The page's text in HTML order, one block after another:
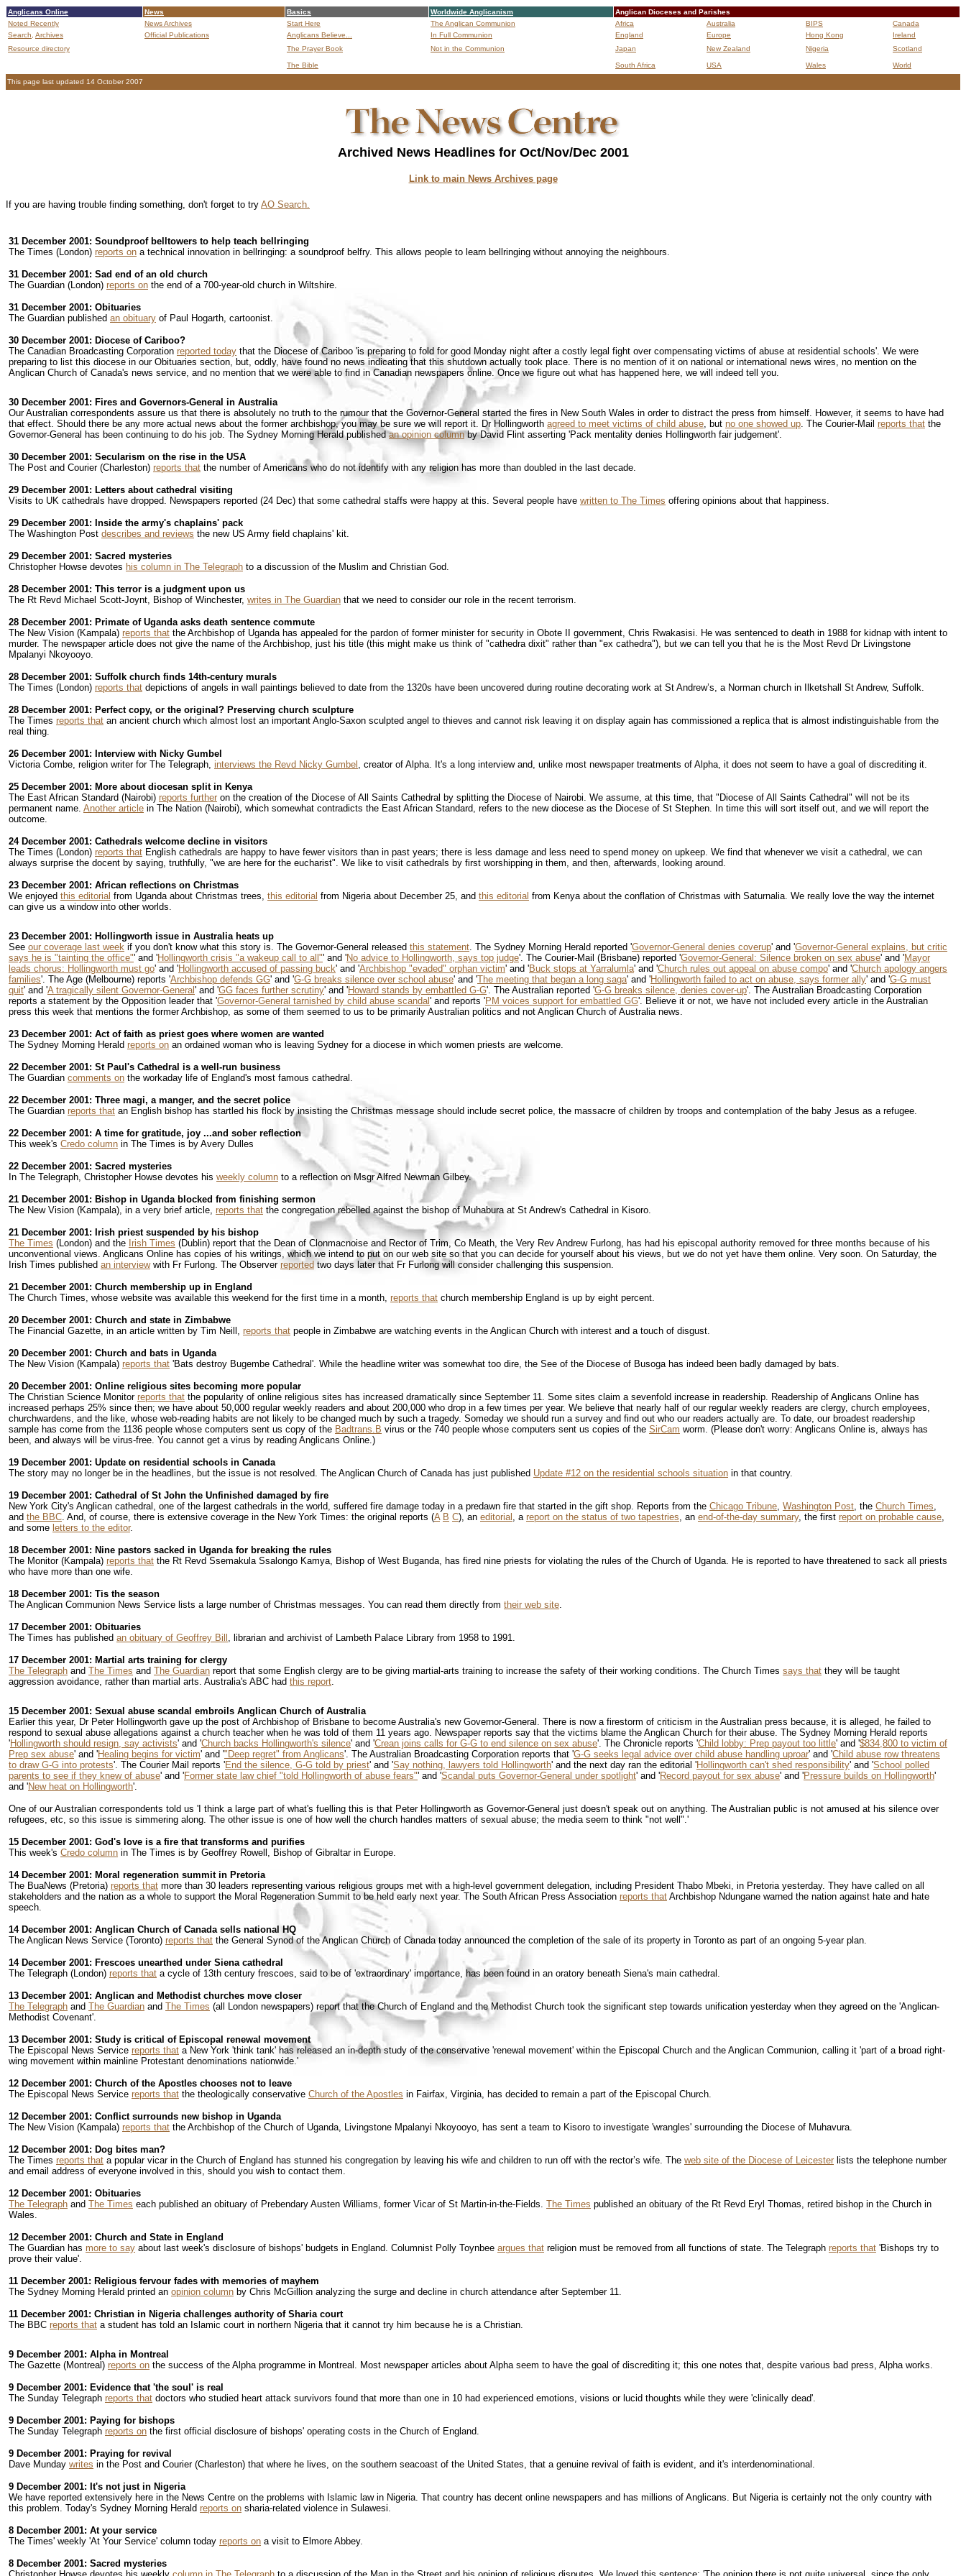
Anglicans Online News Basics Worldwide Anglicanism
Anglican Dioceses and Parishes
Noted Recently
News Archives Start Here The Anglican Communion Africa Australia BIPS
Canada
Search, Archives Official Publications Anglicans Believe... In Full Communion England Europe Hong Kong
Ireland
Resource directory
The Prayer Book Not in the Communion Japan New Zealand Nigeria Scotland
The Bible South Africa USA Wales World
This page last updated 14 October 2007
Archived News Headlines for Oct/Nov/Dec 2001
Link to main News Archives page
If you are having trouble finding something, don't forget to try AO Search.
31 December 2001: Soundproof belltowers to help teach bellringing
The Times (London) reports on a technical innovation in bellringing: a soundproof belfry. This allows people to learn bellringing without annoying the neighbours.
31 December 2001: Sad end of an old church
The Guardian (London) reports on the end of a 700-year-old church in Wiltshire.
31 December 2001: Obituaries
The Guardian published an obituary of Paul Hogarth, cartoonist.
30 December 2001: Diocese of Cariboo?
The Canadian Broadcasting Corporation reported today that the Diocese of Cariboo 'is preparing to fold for good Monday night after a costly legal fight over compensating victims of abuse at residential schools'. We were
preparing to list this diocese in our Obituaries section, but, oddly, have found no news indicating that this shutdown actually took place. There is no mention of it on national or international news wires, no mention on the
Anglican Church of Canada's news service, and no mention that we were able to find in Canadian newspapers online. Once we figure out what has happened here, we will indeed tell you.
30 December 2001: Fires and Governors-General in Australia
Our Australian correspondents assure us that there is absolutely no truth to the rumour that the Governor-General started the fires in New South Wales in order to distract the press from himself. However, it seems to have had
that effect. Should there be any more actual news about the former archbishop, you may be sure we will report it. Dr Hollingworth agreed to meet victims of child abuse, but no one showed up. The Courier-Mail reports that the
Governor-General has been continuing to do his job. The Sydney Morning Herald publishedan opinion columnby David Flint asserting 'Pack mentality denies Hollingworth fair judgement'.
30 December 2001: Secularism on the rise in the USA
The Post and Courier (Charleston) reports that the number of Americans who do not identify with any religion has more than doubled in the last decade.
29 December 2001: Letters about cathedral visiting
Visits to UK cathedrals have dropped. Newspapers reported (24 Dec) that some cathedral staffs were happy at this. Several people have written to The Times offering opinions about that happiness.
29 December 2001: Inside the army's chaplains' pack
The Washington Post describes and reviews the new US Army field chaplains' kit.
29 December 2001: Sacred mysteries
Christopher Howse devotes his column in The Telegraph to a discussion of the Muslim and Christian God.
28 December 2001: This terror is a judgment upon us
The Rt Revd Michael Scott-Joynt, Bishop of Winchester, writes in The Guardian that we need to consider our role in the recent terrorism.
28 December 2001: Primate of Uganda asks death sentence commute
The New Vision (Kampala) reports that the Archbishop of Uganda has appealed for the pardon of former minister for security in Obote II government, Chris Rwakasisi. He was sentenced to death in 1988 for kidnap with intent to
murder. The newspaper article does not give the name of the Archbishop, just his title (this might make us think of "cathedra dixit" rather than "ex cathedra"), but we can tell you that he is the Most Revd Dr Livingstone
Mpalanyi Nkoyooyo.
28 December 2001: Suffolk church finds 14th-century murals
The Times (London) reports that depictions of angels in wall paintings believed to date from the 1320s have been uncovered during routine decorating work at St Andrew’s, a Norman church in Ilketshall St Andrew, Suffolk.
28 December 2001: Perfect copy, or the original? Preserving church sculpture
The Times reports that an ancient church which almost lost an important Anglo-Saxon sculpted angel to thieves and cannot risk leaving it on display again has commissioned a replica that is almost indistinguishable from the
real thing.
26 December 2001: Interview with Nicky Gumbel
Victoria Combe, religion writer for The Telegraph, interviews the Revd Nicky Gumbel , creator of Alpha. It's a long interview and, unlike most newspaper treatments of Alpha, it does not seem to have a goal of discrediting it.
25 December 2001: More about diocesan split in Kenya
The East African Standard (Nairobi) reports further on the creation of the Diocese of All Saints Cathedral by splitting the Diocese of Nairobi. We assume, at this time, that "Diocese of All Saints Cathedral" will not be its
permanent name. Another article in The Nation (Nairobi), which somewhat contradicts the East African Standard, refers to the new diocese as the Diocese of St Stephen. In time this will sort itself out, and we will report the
outcome.
24 December 2001: Cathedrals welcome decline in visitors
The Times (London) reports that English cathedrals are happy to have fewer visitors than in past years; there is less damage and less need to spend money on upkeep. We find that whenever we visit a cathedral, we can
always surprise the docent by saying, truthfully, "we are here for the eucharist". We like to visit cathedrals by first worshipping in them, and then, afterwards, looking around.
23 December 2001: African reflections on Christmas
We enjoyed this editorial from Uganda about Christmas trees, this editorial from Nigeria about December 25, and this editorial from Kenya about the conflation of Christmas with Saturnalia. We really love the way the internet
can give us a window into other worlds.
23 December 2001: Hollingworth issue in Australia heats up
See our coverage last week if you don't know what this story is. The Governor-General released this statement. The Sydney Morning Herald reported 'Governor-General denies coverup' and 'Governor-General explains, but critic
says he is "tainting the office"' and 'Hollingworth crisis "a wakeup call to all"' and 'No advice to Hollingworth, says top judge'. The Courier-Mail (Brisbane) reported 'Governor-General: Silence broken on sex abuse' and 'Mayor
leads chorus: Hollingworth must go' and 'Hollingworth accused of passing buck' and 'Archbishop "evaded" orphan victim' and 'Buck stops at Yarralumla' and 'Church rules out appeal on abuse compo' and 'Church apology angers
families'. The Age (Melbourne) reports 'Archbishop defends GG' and 'G-G breaks silence over school abuse' and 'The meeting that began a long saga' and 'Hollingworth failed to act on abuse, says former ally' and 'G-G must
quit' and 'A tragically silent Governor-General' and 'GG faces further scrutiny' and 'Howard stands by embattled G-G'. The Australian reported 'G-G breaks silence, denies cover-up'. The Australian Broadcasting Corporation
reports a statement by the Opposition leader that 'Governor-General tarnished by child abuse scandal' and reports 'PM voices support for embattled GG'. Believe it or not, we have not included every article in the Australian
press this week that mentions the former Archbishop, as some of them seemed to us to be primarily Australian politics and not Anglican Church of Australia news.
23 December 2001: Act of faith as priest goes where women are wanted
The Sydney Morning Herald reports on an ordained woman who is leaving Sydney for a diocese in which women priests are welcome.
22 December 2001: St Paul's Cathedral is a well-run business
The Guardian comments on the workaday life of England's most famous cathedral.
22 December 2001: Three magi, a manger, and the secret police
The Guardian reports that an English bishop has startled his flock by insisting the Christmas message should include secret police, the massacre of children by troops and contemplation of the baby Jesus as a refugee.
22 December 2001: A time for gratitude, joy ...and sober reflection
This week's Credo column in The Times is by Avery Dulles
22 December 2001: Sacred mysteries
In The Telegraph, Christopher Howse devotes his weekly column to a reflection on Msgr Alfred Newman Gilbey.
21 December 2001: Bishop in Uganda blocked from finishing sermon
The New Vision (Kampala), in a very brief article, reports that the congregation rebelled against the bishop of Muhabura at St Andrew's Cathedral in Kisoro.
21 December 2001: Irish priest suspended by his bishop
The Times (London) and the Irish Times (Dublin) report that the Dean of Clonmacnoise and Rector of Trim, Co Meath, the Very Rev Andrew Furlong, has had his episcopal authority removed for three months because of his
unconventional views. Anglicans Online has copies of his writings, which we intend to put on our web site so that you can decide for yourself about his views, but we do not yet have them online. Very soon. On Saturday, the
Irish Times published an interviewwith Fr Furlong. The Observer reported two days later that Fr Furlong will consider challenging this suspension.
21 December 2001: Church membership up in England
The Church Times, whose website was available this weekend for the first time in a month, reports that church membership England is up by eight percent.
20 December 2001: Church and state in Zimbabwe
The Financial Gazette, in an article written by Tim Neill, reports that people in Zimbabwe are watching events in the Anglican Church with interest and a touch of disgust.
20 December 2001: Church and bats in Uganda
The New Vision (Kampala) reports that 'Bats destroy Bugembe Cathedral'. While the headline writer was somewhat too dire, the See of the Diocese of Busoga has indeed been badly damaged by bats.
20 December 2001: Online religious sites becoming more popular
The Christian Science Monitor reports that the popularity of online religious sites has increased dramatically since September 11. Some sites claim a sevenfold increase in readership. Readership of Anglicans Online has
increased perhaps 25% since then; we have about 50,000 regular weekly readers and about 200,000 who drop in a few times per year. We believe that nearly half of our regular weekly readers are clergy, church employees,
churchwardens, and the like, whose web-reading habits are not likely to be changed much by such a tragedy. Someday we should run a survey and find out who our readers actually are. To date, our broadest readership
sample has come from the 1136 people whose computers sent us copy of the Badtrans.B virus or the 740 people whose computers sent us copies of the SirCam worm. (Please don't worry: Anglicans Online is, always has
been, and always will be virus-free. You cannot get a virus by reading Anglicans Online.)
19 December 2001: Update on residential schools in Canada
The story may no longer be in the headlines, but the issue is not resolved. The Anglican Church of Canada has just published Update #12 on the residential schools situation in that country.
19 December 2001: Cathedral of St John the Unfinished damaged by fire
New York City's Anglican cathedral, one of the largest cathedrals in the world, suffered fire damage today in a predawn fire that started in the gift shop. Reports from the Chicago Tribune, Washington Post, the Church Times,
and the BBC. And, of course, there is extensive coverage in the New York Times: the original reports (A B C), an editorial , a report on the status of two tapestries, an end-of-the-day summary, the first report on probable cause,
and some letters to the editor.
18 December 2001: Nine pastors sacked in Uganda for breaking the rules
The Monitor (Kampala) reports that the Rt Revd Ssemakula Ssalongo Kamya, Bishop of West Buganda, has fired nine priests for violating the rules of the Church of Uganda. He is reported to have threatened to sack all priests
who have more than one wife.
18 December 2001: Tis the season
The Anglican Communion News Service lists a large number of Christmas messages. You can read them directly from their web site.
17 December 2001: Obituaries
The Times has published an obituary of Geoffrey Bill , librarian and archivist of Lambeth Palace Library from 1958 to 1991.
17 December 2001: Martial arts training for clergy
The Telegraph and The Times and The Guardian report that some English clergy are to be giving martial-arts training to increase the safety of their working conditions. The Church Times says that they will be taught
aggression avoidance, rather than martial arts. Australia's ABC had this report.
15 December 2001: Sexual abuse scandal embroils Anglican Church of Australia
Earlier this year, Dr Peter Hollingworth gave up the post of Archbishop of Brisbane to become Australia's new Governor-General. There is now a firestorm of criticism in the Australian press because, it is alleged, he failed to
respond to sexual abuse allegations against a church teacher when he was told of them 11 years ago. Newspaper reports say that the victims blame the Anglican Church for their abuse. The Sydney Morning Herald reports
'Hollingworth should resign, say activists' and 'Church backs Hollingworth's silence' and 'Crean joins calls for G-G to end silence on sex abuse'. The Chronicle reports 'Child lobby: Prep payout too little' and '$834,800 to victim of
Prep sex abuse' and 'Healing begins for victim' and '"Deep regret" from Anglicans'. The Australian Broadcasting Corporation reports that 'G-G seeks legal advice over child abuse handling uproar' and 'Child abuse row threatens
to draw G-G into protests'. The Courier Mail reports 'End the silence, G-G told by priest' and 'Say nothing, lawyers told Hollingworth' and the next day ran the editorial 'Hollingworth can't shed responsibility' and 'School polled
parents to see if they knew of abuse' and 'Former state law chief "told Hollingworth of abuse fears"' and 'Scandal puts Governor-General under spotlight' and 'Record payout for sex abuse' and 'Pressure builds on Hollingworth'
and 'New heat on Hollingworth'.
One of our Australian correspondents told us 'I think a large part of what's fuelling this is that Peter Hollingworth as Governor-General just doesn't speak out on anything. The Australian public is not amused at his silence over
refugees, etc, so this issue is simmering along. The other issue is one of how well the church handles matters of sexual abuse; the media seem to think "not well".'
15 December 2001: God's love is a fire that transforms and purifies
This week's Credo column in The Times is by Geoffrey Rowell, Bishop of Gibraltar in Europe.
14 December 2001: Moral regeneration summit in Pretoria
The BuaNews (Pretoria) reports that more than 30 leaders representing various religious groups met with a high-level government delegation, including President Thabo Mbeki, in Pretoria yesterday. They have called on all
stakeholders and the nation as a whole to support the Moral Regeneration Summit to be held early next year. The South African Press Association reports that Archbishop Ndungane warned the nation against hate and hate
speech.
14 December 2001: Anglican Church of Canada sells national HQ
The Anglican News Service (Toronto) reports that the General Synod of the Anglican Church of Canada today announced the completion of the sale of its property in Toronto as part of an ongoing 5-year plan.
14 December 2001: Frescoes unearthed under Siena cathedral
The Telegraph (London) reports that a cycle of 13th century frescoes, said to be of 'extraordinary' importance, has been found in an oratory beneath Siena's main cathedral.
13 December 2001: Anglican and Methodist churches move closer
The Telegraph and The Guardian and The Times (all London newspapers) report that the Church of England and the Methodist Church took the significant step towards unification yesterday when they agreed on the 'Anglican-
Methodist Covenant'.
13 December 2001: Study is critical of Episcopal renewal movement
The Episcopal News Service reports that a New York 'think tank' has released an in-depth study of the conservative 'renewal movement' within the Episcopal Church and the Anglican Communion, calling it 'part of a broad right-
wing movement within mainline Protestant denominations nationwide.'
12 December 2001: Church of the Apostles chooses not to leave
The Episcopal News Service reports that the theologically conservative Church of the Apostles in Fairfax, Virginia, has decided to remain a part of the Episcopal Church.
12 December 2001: Conflict surrounds new bishop in Uganda
The New Vision (Kampala) reports that the Archbishop of the Church of Uganda, Livingstone Mpalanyi Nkoyooyo, has sent a team to Kisoro to investigate 'wrangles' surrounding the Diocese of Muhavura.
12 December 2001: Dog bites man?
The Times reports that a popular vicar in the Church of England has stunned his congregation by leaving his wife and children to run off with the rector’s wife. The web site of the Diocese of Leicester lists the telephone number
and email address of everyone involved in this, should you wish to contact them.
12 December 2001: Obituaries
The Telegraph and The Times each published an obituary of Prebendary Austen Williams, former Vicar of St Martin-in-the-Fields. The Times published an obituary of the Rt Revd Eryl Thomas, retired bishop in the Church in
Wales.
12 December 2001: Church and State in England
The Guardian has more to say about last week's disclosure of bishops' budgets in England. Columnist Polly Toynbee argues that religion must be removed from all functions of state. The Telegraph reports that 'Bishops try to
prove their value'.
11 December 2001: Religious fervour fades with memories of mayhem
The Sydney Morning Herald printed an opinion column by Chris McGillion analyzing the surge and decline in church attendance after September 11.
11 December 2001: Christian in Nigeria challenges authority of Sharia court
The BBC reports that a student has told an Islamic court in northern Nigeria that it cannot try him because he is a Christian.
9 December 2001: Alpha in Montreal
The Gazette (Montreal) reports on the success of the Alpha programme in Montreal. Most newspaper articles about Alpha seem to have the goal of discrediting it; this one notes that, despite various bad press, Alpha works.
9 December 2001: Evidence that 'the soul' is real
The Sunday Telegraph reports that doctors who studied heart attack survivors found that more than one in 10 had experienced emotions, visions or lucid thoughts while they were 'clinically dead'.
9 December 2001: Paying for bishops
The Sunday Telegraph reports on the first official disclosure of bishops' operating costs in the Church of England.
9 December 2001: Praying for revival
Dave Munday writes in the Post and Courier (Charleston) that where he lives, on the southern seacoast of the United States, that a genuine revival of faith is evident, and it's interdenominational.
9 December 2001: It's not just in Nigeria
We have reported extensively here in the News Centre on the problems with Islamic law in Nigeria. That country has decent online newspapers and has millions of Anglicans. But Nigeria is certainly not the only country with
this problem. Today's Sydney Morning Herald reports on sharia-related violence in Sulawesi.
8 December 2001: At your service
The Times' weekly 'At Your Service' column today reports on a visit to Elmore Abbey.
8 December 2001: Sacred mysteries